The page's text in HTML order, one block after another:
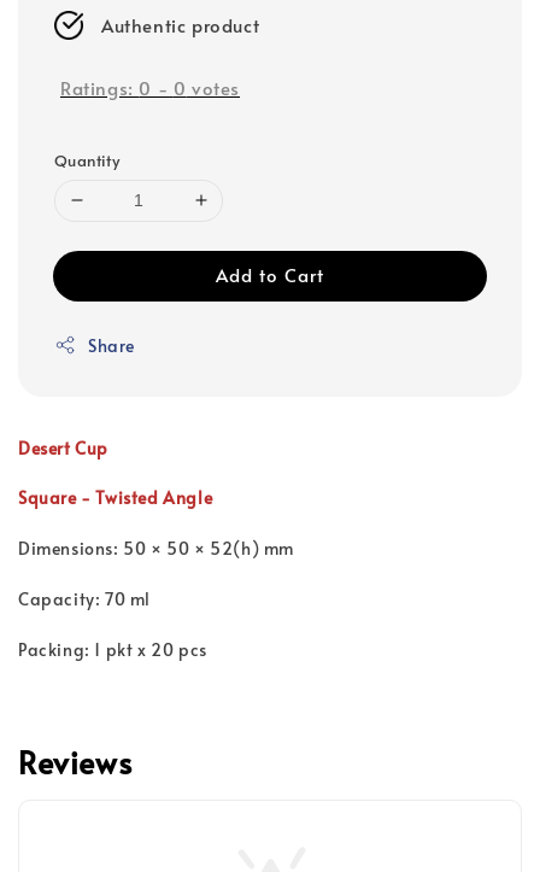
Authentic product
Ratings: 0 - 0 votes
Quantity
Add to Cart
Share
Desert Cup
Square - Twisted Angle
Dimensions: 50 × 50 × 52(h) mm
Capacity: 70 ml
Packing: 1 pkt x 20 pcs
Reviews